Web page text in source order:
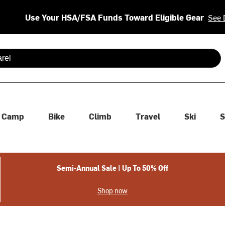
Use Your HSA/FSA Funds Toward Eligible Gear See
are available use up and down arrows to review and enter
Camp Bike Climb Travel Ski
Semi-Annual Sale | Up To 50% Off
Shop now